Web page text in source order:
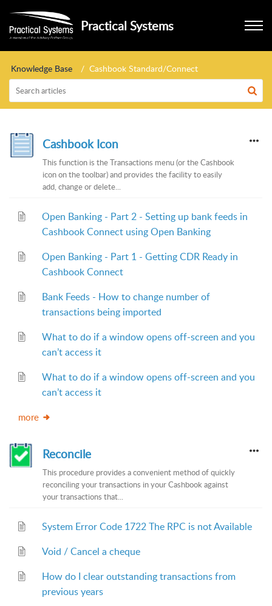
Practical Systems
Knowledge Base Cashbook Standard/Connect
Cashbook Icon
This function is the Transactions menu (or the Cashbook
icon on the toolbar) and provides the facility to easily
add, change or delete...
Open Banking - Part 2 - Setting up bank feeds in
Cashbook Connect using Open Banking
Open Banking - Part 1 - Getting CDR Ready in
Cashbook Connect
Bank Feeds - How to change number of
transactions being imported
What to do if a window opens off-screen and you
can’t access it
What to do if a window opens off-screen and you
can’t access it
more
Reconcile
This procedure provides a convenient method of quickly
reconciling your transactions in your Cashbook against
your transactions that...
System Error Code 1722 The RPC is not Available
Void / Cancel a cheque
How do I clear outstanding transactions from
previous years